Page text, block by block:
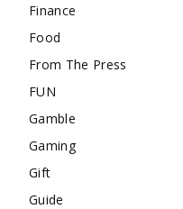
Finance
Food
From The Press
FUN
Gamble
Gaming
Gift
Guide